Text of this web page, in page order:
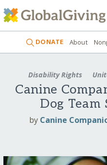
DONATE About
Disability Rights
Canine
Dog Team
by Canine